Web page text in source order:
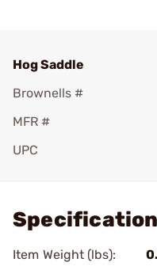
Hog Saddle
Brownells #
MFR #
UPC
Item Weight (lbs):